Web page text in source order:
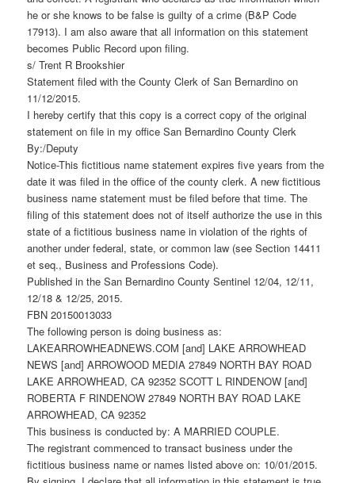
he or she knows to be false is guilty of a crime (B&P Code
17913). I am also aware that all information on this statement
becomes Public Record upon filing.
s/ Trent R Brookshier
Statement filed with the County Clerk of San Bernardino on
11/12/2015.
I hereby certify that this copy is a correct copy of the original
statement on file in my office San Bernardino County Clerk
By:/Deputy
Notice-This fictitious name statement expires five years from the
date it was filed in the office of the county clerk. A new fictitious
business name statement must be filed before that time. The
filing of this statement does not of itself authorize the use in this
state of a fictitious business name in violation of the rights of
another under federal, state, or common law (see Section 14411
et seq., Business and Professions Code).
Published in the San Bernardino County Sentinel 12/04, 12/11,
12/18 & 12/25, 2015.
FBN 20150013033
The following person is doing business as:
LAKEARROWHEADNEWS.COM [and] LAKE ARROWHEAD
NEWS [and] ARROWOOD MEDIA 27849 NORTH BAY ROAD
LAKE ARROWHEAD, CA 92352 SCOTT L RINDENOW [and]
ROBERTA F RINDENOW 27849 NORTH BAY ROAD LAKE
ARROWHEAD, CA 92352
This business is conducted by: A MARRIED COUPLE.
The registrant commenced to transact business under the
fictitious business name or names listed above on: 10/01/2015.